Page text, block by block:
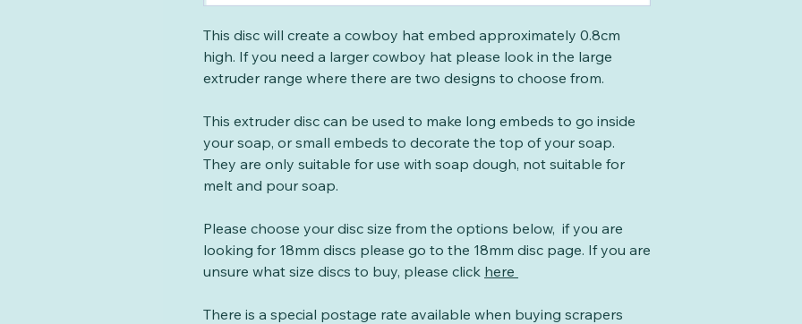
This disc will create a cowboy hat embed approximately 0.8cm
high. If you need a larger cowboy hat please look in the large
extruder range where there are two designs to choose from.
This extruder disc can be used to make long embeds to go inside
your soap, or small embeds to decorate the top of your soap.
They are only suitable for use with soap dough, not suitable for
melt and pour soap.
Please choose your disc size from the options below, if you are
looking for 18mm discs please go to the 18mm disc page. If you are
unsure what size discs to buy, please click here
There is a special postage rate available when buying scrapers